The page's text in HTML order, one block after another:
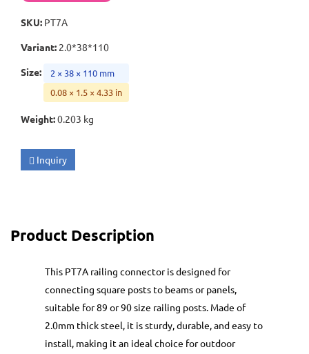
SKU: PT7A
Variant: 2.0*38*110
Size:
2 × 38 × 110 mm
0.08 × 1.5 × 4.33 in
Weight:0.203 kg
Inquiry
Product Description
This PT7A railing connector is designed for
connecting square posts to beams or panels,
suitable for 89 or 90 size railing posts. Made of
2.0mm thick steel, it is sturdy, durable, and easy to
install, making it an ideal choice for outdoor